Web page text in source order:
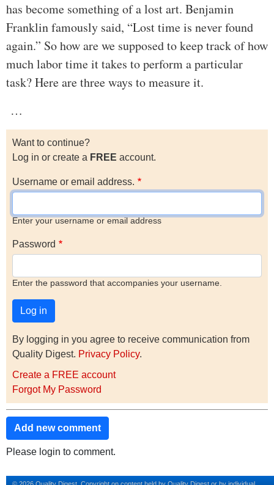
has become something of a lost art. Benjamin
Franklin famously said, “Lost time is never found
again.” So how are we supposed to keep track of how
much labor time it takes to perform a particular
task? Here are three ways to measure it.
…
Want to continue?
Log in or create a FREE account.
Username or email address.
Enter your username or email address
Password
Enter the password that accompanies your username.
By logging in you agree to receive communication from
Quality Digest. Privacy Policy.
Create a FREE account
Forgot My Password
Add new comment
Please login to comment.